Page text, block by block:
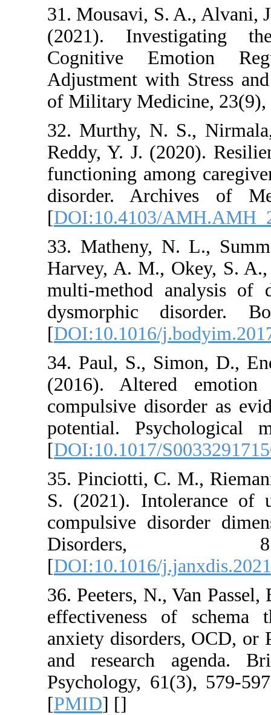
31. Mousavi, S. A.,
(2021).
Cognitive
Adjustment with
of Military
32. Murthy, N. S.,
Reddy, Y. J.
functioning among
disorder.
[DOI:10.4103/
33. Matheny, N.
Harvey, A. M.,
multi-method
dysmorphic
[DOI:10.1016/
34. Paul, S.,
(2016). Altered
compulsive
potential.
[DOI:10.1017/
35. Pinciotti, C.
S. (2021).
compulsive
[DOI:10.1016/
36. Peeters, N.,
effectiveness of
anxiety disorders,
and research
Psychology,
[PMID